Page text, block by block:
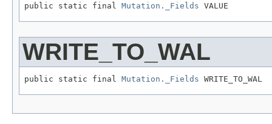
public static final Mutation._Fields VALUE
WRITE_TO_WAL
public static final Mutation._Fields WRITE_TO_WAL